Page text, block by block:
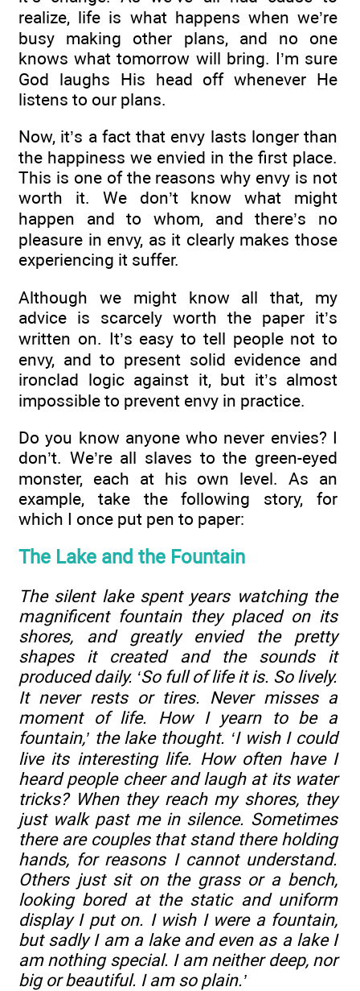
realize, life is what happens when we’re
busy making other plans, and no one
knows what tomorrow will bring. I’m sure
God laughs His head off whenever He
listens to our plans.
Now, it’s a fact that envy lasts longer than
the happiness we envied in the first place.
This is one of the reasons why envy is not
worth it. We don’t know what might
happen and to whom, and there’s no
pleasure in envy, as it clearly makes those
experiencing it suffer.
Although we might know all that, my
advice is scarcely worth the paper it’s
written on. It’s easy to tell people not to
envy, and to present solid evidence and
ironclad logic against it, but it’s almost
impossible to prevent envy in practice.
Do you know anyone who never envies? I
don’t. We’re all slaves to the green-eyed
monster, each at his own level. As an
example, take the following story, for
which I once put pen to paper:
The Lake and the Fountain
The silent lake spent years watching the
magnificent fountain they placed on its
shores, and greatly envied the pretty
shapes it created and the sounds it
produced daily. ‘So full of life it is. So lively.
It never rests or tires. Never misses a
moment of life. How I yearn to be a
fountain,’ the lake thought. ‘I wish I could
live its interesting life. How often have I
heard people cheer and laugh at its water
tricks? When they reach my shores, they
just walk past me in silence. Sometimes
there are couples that stand there holding
hands, for reasons I cannot understand.
Others just sit on the grass or a bench,
looking bored at the static and uniform
display I put on. I wish I were a fountain,
but sadly I am a lake and even as a lake I
am nothing special. I am neither deep, nor
big or beautiful. I am so plain.’